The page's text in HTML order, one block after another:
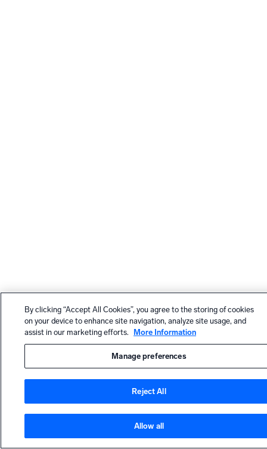
By clicking “Accept All Cookies”, you agree to the storing of cookies
on your device to enhance site navigation, analyze site usage, and
assist in our marketing efforts.
More Information
Manage preferences
Reject All
Allow all